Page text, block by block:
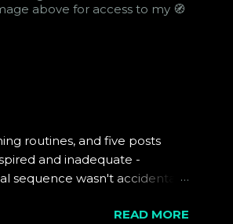
above for access to my 🧭
routines, and five posts
and inadequate -
sequence wasn't accidental.
machinery operating
READ MORE